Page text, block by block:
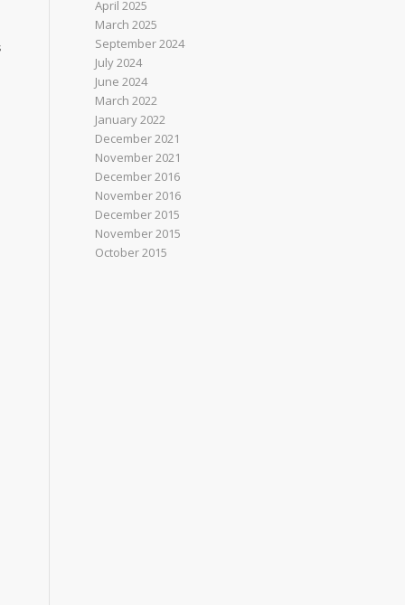
April 2025
March 2025
September 2024
July 2024
June 2024
March 2022
January 2022
December 2021
November 2021
December 2016
November 2016
December 2015
November 2015
October 2015